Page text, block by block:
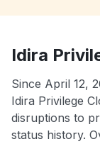
Idira
Since April 12,
Idira Privilege
disruptions to
status history.